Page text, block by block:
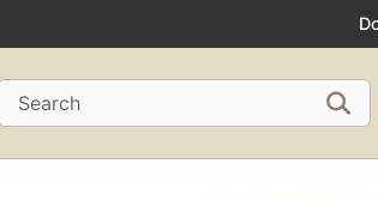
Search